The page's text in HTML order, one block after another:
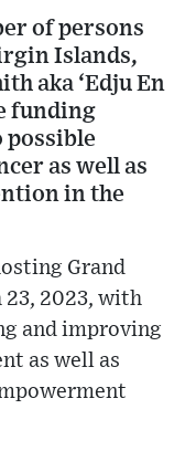
of persons
Islands,
aka ‘Edju En
funding
as well as
in the
Grand
23, 2023, with
and improving
as well as